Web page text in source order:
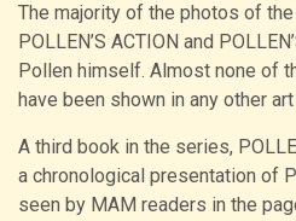
The majority of the photos of
POLLEN’S ACTION and
Pollen himself. Almost none of
have been shown in any other
A third book in the series,
a chronological presentation of
seen by MAM readers in the